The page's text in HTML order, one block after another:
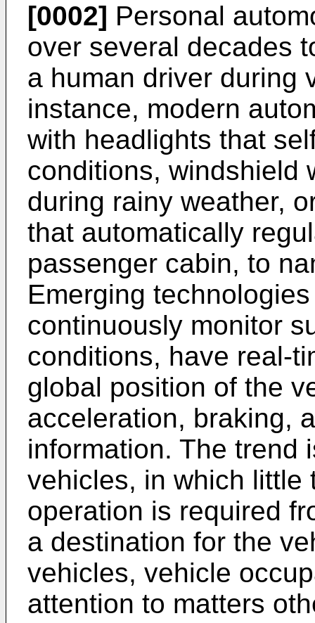
[0002] Personal
over several decades
a human driver during
instance, modern
with headlights that
conditions, windshield
during rainy weather,
that automatically
passenger cabin, to
Emerging
continuously monitor
conditions, have real-
global position of the
acceleration, braking,
information. The trend
vehicles, in which little
operation is required
a destination for the
vehicles, vehicle
attention to matters